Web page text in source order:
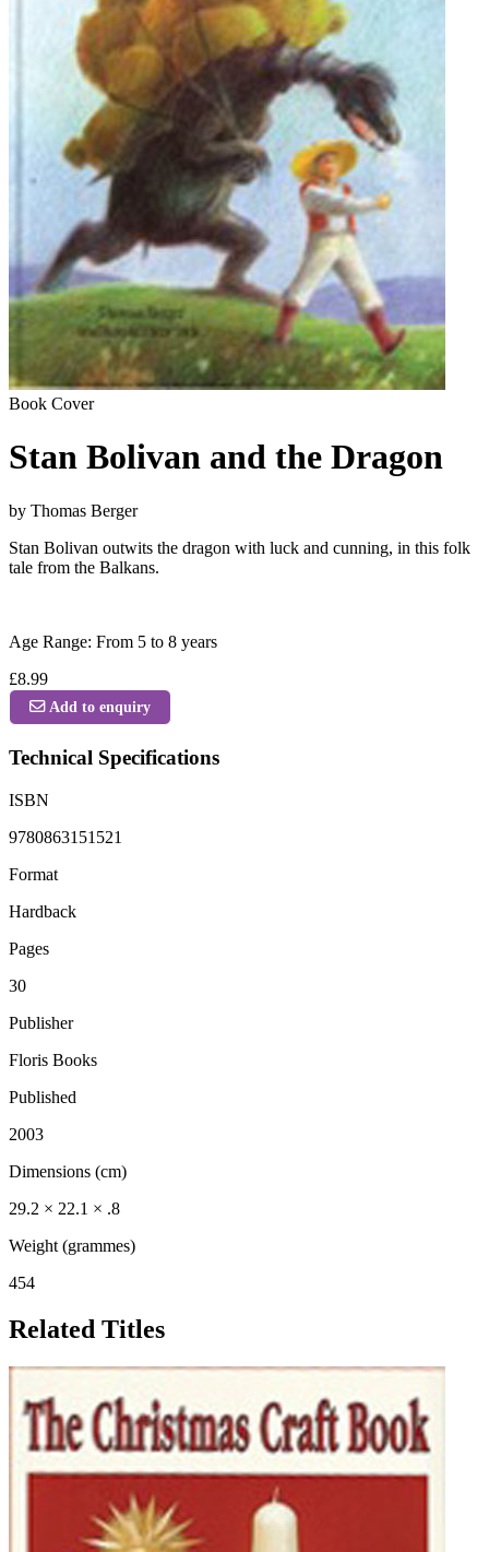
Book Cover
Stan Bolivan and the Dragon
by Thomas Berger
Stan Bolivan outwits the dragon with luck and cunning, in this folk
tale from the Balkans.
Age Range: From 5 to 8 years
£8.99
Add to enquiry
Technical Specifications
ISBN
9780863151521
Format
Hardback
Pages
30
Publisher
Floris Books
Published
2003
Dimensions (cm)
29.2 × 22.1 × .8
Weight (grammes)
454
Related Titles